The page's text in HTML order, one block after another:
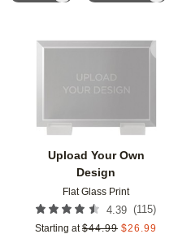
Upload Your Own
Design
Flat Glass Print
4.39 (115)
Starting at $44.99 $26.99
Add